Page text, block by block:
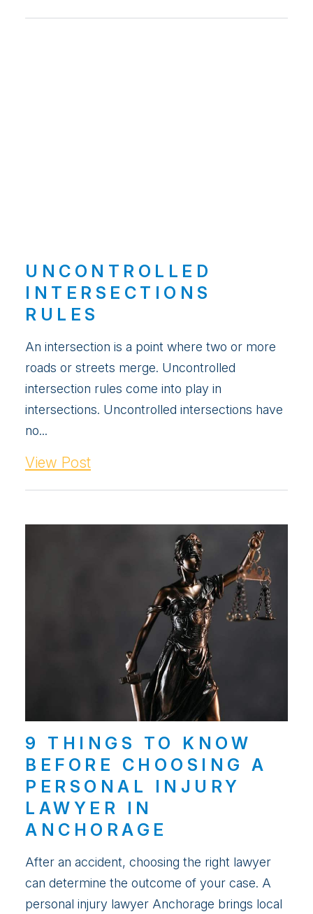
UNCONTROLLED
INTERSECTIONS
RULES
An intersection is a point where two or more
roads or streets merge. Uncontrolled
intersection rules come into play in
intersections. Uncontrolled intersections have
no...
View Post
9 THINGS TO KNOW
BEFORE CHOOSING A
PERSONAL INJURY
LAWYER IN
ANCHORAGE
After an accident, choosing the right lawyer
can determine the outcome of your case. A
personal injury lawyer Anchorage brings local